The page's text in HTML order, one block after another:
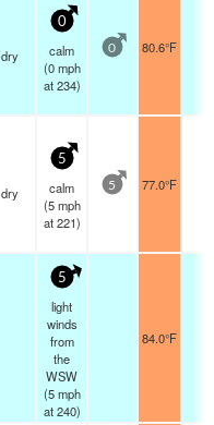
dry
0
calm
(0 mph
at 234)
0 80.6°F
dry
5
calm
(5 mph
at 221)
5 77.0°F
5
light
winds
from
the
WSW
(5 mph
at 240)
84.0°F